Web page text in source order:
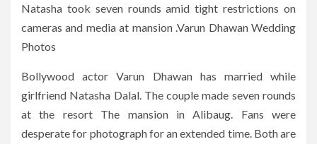
Natasha took seven rounds amid tight restrictions on
cameras and media at mansion .Varun Dhawan Wedding
Photos
Bollywood actor Varun Dhawan has married while
girlfriend Natasha Dalal. The couple made seven rounds
at the resort The mansion in Alibaug. Fans were
desperate for photograph for an extended time. Both are